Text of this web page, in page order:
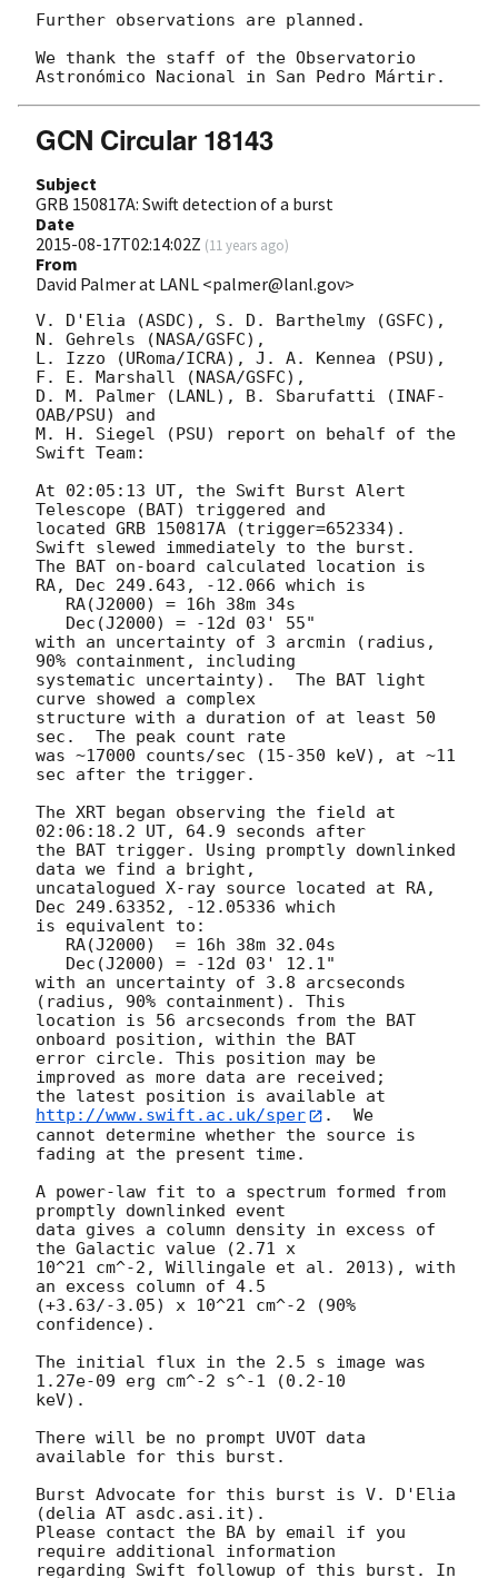
Further observations are planned.
We thank the staff of the Observatorio
GCN Circular 18143
Subject
GRB 150817A: Swift detection of a burst
Date
2015-08-17T02:14:02Z (11 years ago)
From
David Palmer at LANL <palmer@lanl.gov>
V. D'Elia (ASDC), S. D. Barthelmy (GSFC),
N. Gehrels (NASA/GSFC),
L. Izzo (URoma/ICRA), J. A. Kennea (PSU),
F. E. Marshall (NASA/GSFC),
D. M. Palmer (LANL), B. Sbarufatti (INAF-
OAB/PSU) and
M. H. Siegel (PSU) report on behalf of the
Swift Team:
At 02:05:13 UT, the Swift Burst Alert
Telescope (BAT) triggered and
located GRB 150817A (trigger=652334).
Swift slewed immediately to the burst.
The BAT on-board calculated location is
RA, Dec 249.643, -12.066 which is
with an uncertainty of 3 arcmin (radius,
90% containment, including
systematic uncertainty).  The BAT light
curve showed a complex
structure with a duration of at least 50
sec.  The peak count rate
was ~17000 counts/sec (15-350 keV), at ~11
sec after the trigger.
The XRT began observing the field at
02:06:18.2 UT, 64.9 seconds after
the BAT trigger. Using promptly downlinked
data we find a bright,
uncatalogued X-ray source located at RA,
Dec 249.63352, -12.05336 which
is equivalent to:
with an uncertainty of 3.8 arcseconds
(radius, 90% containment). This
location is 56 arcseconds from the BAT
onboard position, within the BAT
error circle. This position may be
improved as more data are received;
the latest position is available at
http://www.swift.ac.uk/sper
.  We
cannot determine whether the source is
fading at the present time.
A power-law fit to a spectrum formed from
promptly downlinked event
data gives a column density in excess of
the Galactic value (2.71 x
10^21 cm^-2, Willingale et al. 2013), with
an excess column of 4.5
(+3.63/-3.05) x 10^21 cm^-2 (90%
confidence).
The initial flux in the 2.5 s image was
1.27e-09 erg cm^-2 s^-1 (0.2-10
keV).
There will be no prompt UVOT data
available for this burst.
Burst Advocate for this burst is V. D'Elia
(delia AT asdc.asi.it).
Please contact the BA by email if you
require additional information
regarding Swift followup of this burst. In